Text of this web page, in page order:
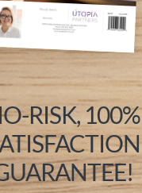
RISK, 100%